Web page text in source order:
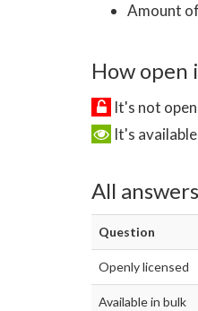
Amount
How open
It's not
It's
All answers
Question
Openly licensed
Available in bulk